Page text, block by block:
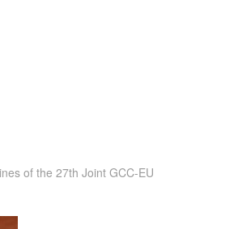
of the 27th Joint GCC-EU